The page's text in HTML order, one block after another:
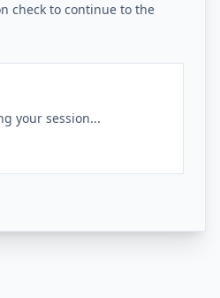
check to continue to the
your session...